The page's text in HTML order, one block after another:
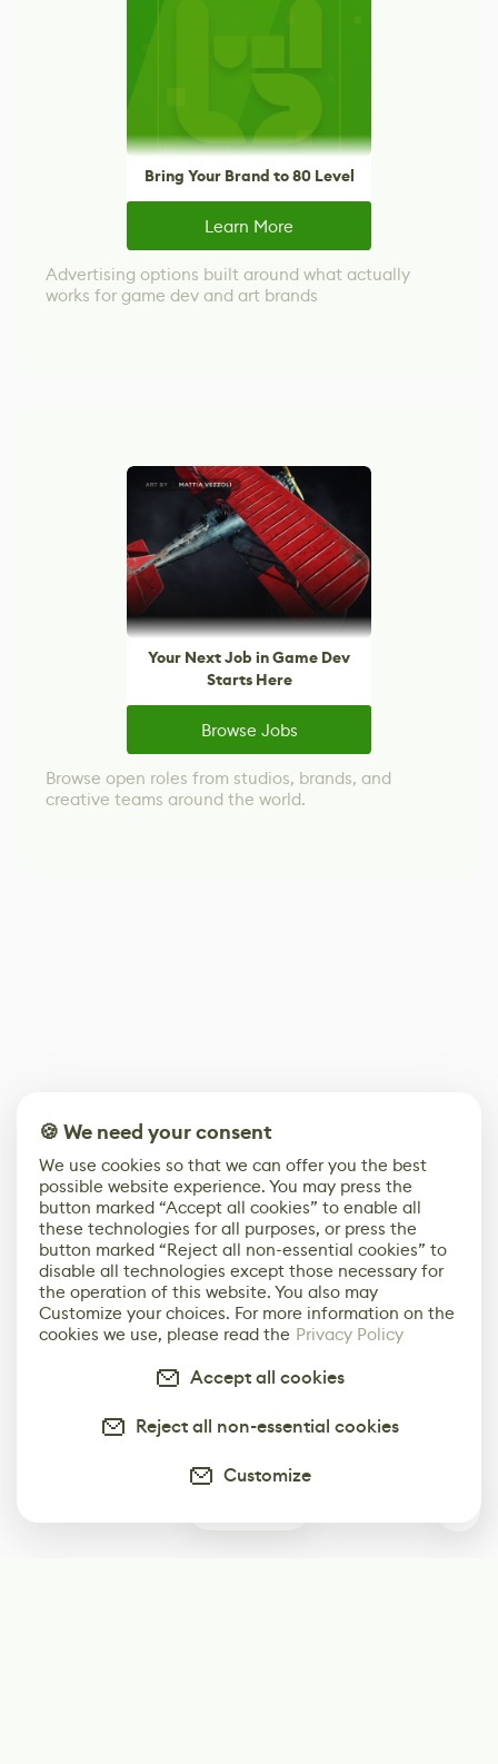
Bring Your Brand to 80 Level
Learn More
Advertising options built around what actually
works for game dev and art brands
Your Next Job in Game Dev
Starts Here
Browse Jobs
Browse open roles from studios, brands, and
creative teams around the world.
🍪 We need your consent
We use cookies so that we can offer you the best
possible website experience. You may press the
button marked “Accept all cookies” to enable all
these technologies for all purposes, or press the
button marked “Reject all non-essential cookies” to
disable all technologies except those necessary for
the operation of this website. You also may
Customize your choices. For more information on the
cookies we use, please read the Privacy Policy
Accept all cookies
Reject all non-essential cookies
Customize